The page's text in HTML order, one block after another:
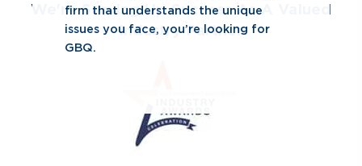
firm that understands the unique
issues you face, you’re looking for
GBQ.
We're Serving Up Success As A Valued
Industry Partner